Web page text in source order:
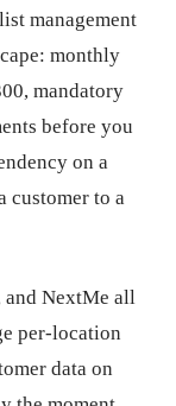
management
monthly
mandatory
before you
on a
customer to a
and NextMe all
per-location
data on